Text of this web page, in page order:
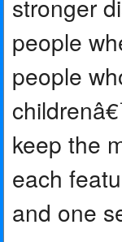
stronger
people
people
keep the
each
and one